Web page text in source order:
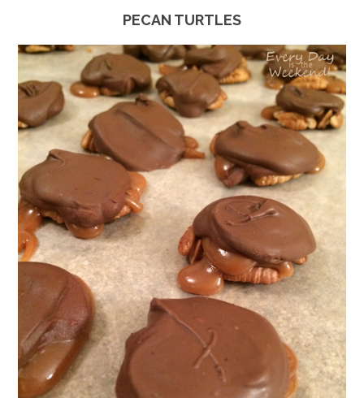
PECAN TURTLES